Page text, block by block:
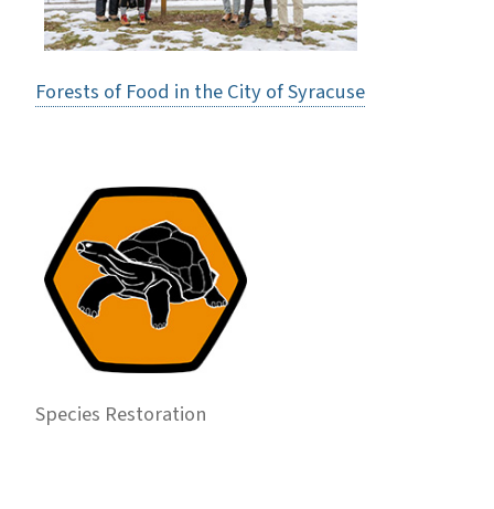
Forests of Food in the City of Syracuse
Species Restoration